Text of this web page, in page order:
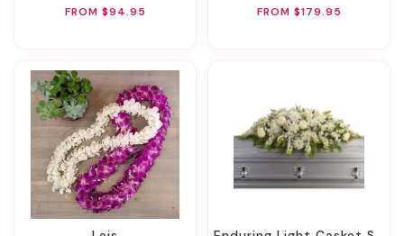
FROM $94.95 FROM $179.95